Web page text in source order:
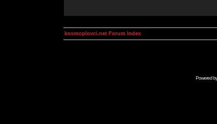
kosmoplovci.net Forum Index
Powered